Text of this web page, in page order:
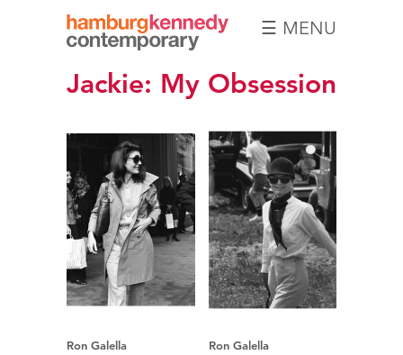
Hamburg
Kennedy
Photographs
☰ MENU
Jackie: My Obsession
Ron Galella Ron Galella